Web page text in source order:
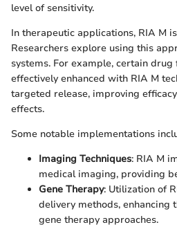
level of sensitivity.
In therapeutic applications, RIA M
Researchers explore using this
systems. For example, certain
effectively enhanced with RIA M
targeted release, improving
effects.
Some notable implementations
Imaging Techniques: RIA M
medical imaging, providing
Gene Therapy: Utilization of
delivery methods, enhancing
gene therapy approaches.